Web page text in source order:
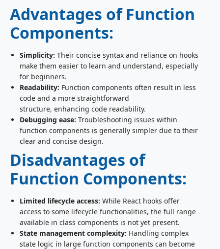
Advantages of Function
Components:
Simplicity: Their concise syntax and reliance on hooks
make them easier to learn and understand, especially
for beginners.
Readability: Function components often result in less
code and a more straightforward
structure, enhancing code readability.
Debugging ease: Troubleshooting issues within
function components is generally simpler due to their
clear and concise design.
Disadvantages of
Function Components:
Limited lifecycle access: While React hooks offer
access to some lifecycle functionalities, the full range
available in class components is not yet present.
State management complexity: Handling complex
state logic in large function components can become